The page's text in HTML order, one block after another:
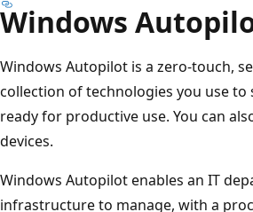
Windows
Windows Autopilot is a zero-touch,
collection of technologies you use
ready for productive use. You can
devices.
Windows Autopilot enables an IT
infrastructure to manage, with a